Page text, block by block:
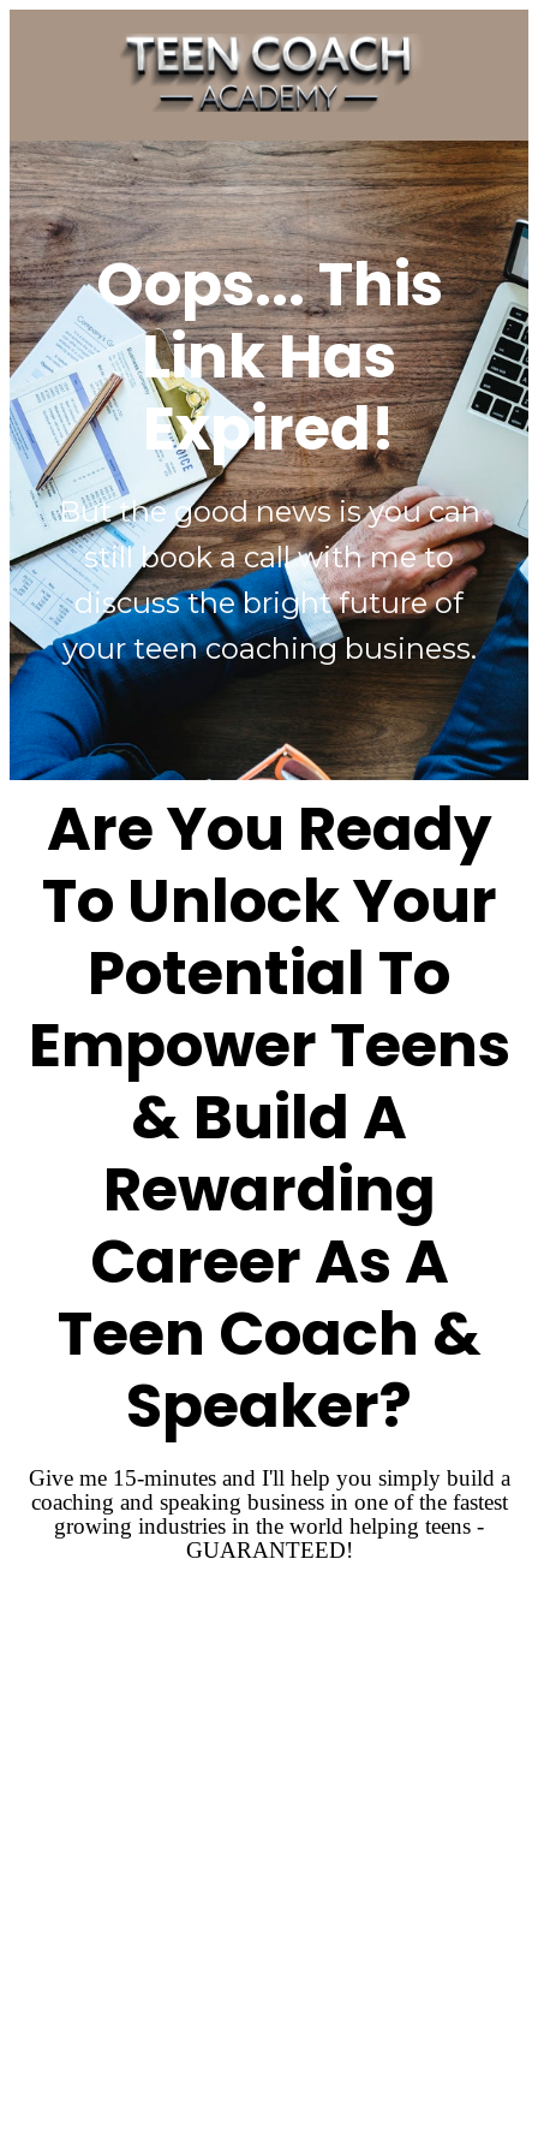
Oops... This
Link Has
Expired!
But the good news is you can
still book a call with me to
discuss the bright future of
your teen coaching business.
Are You Ready
To Unlock Your
Potential To
Empower Teens
& Build A
Rewarding
Career As A
Teen Coach &
Speaker?
Give me 15-minutes and I'll help you simply build a
coaching and speaking business in one of the fastest
growing industries in the world helping teens -
GUARANTEED!